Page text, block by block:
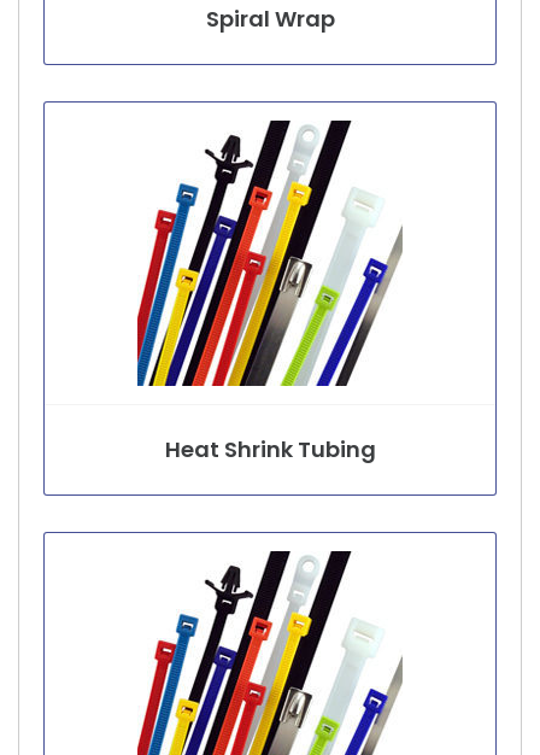
Spiral Wrap
Heat Shrink Tubing